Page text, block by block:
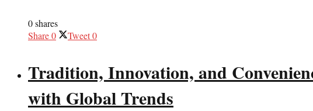
0 shares
Share0 Tweet0
Tradition, Innovation, and
with Global Trends